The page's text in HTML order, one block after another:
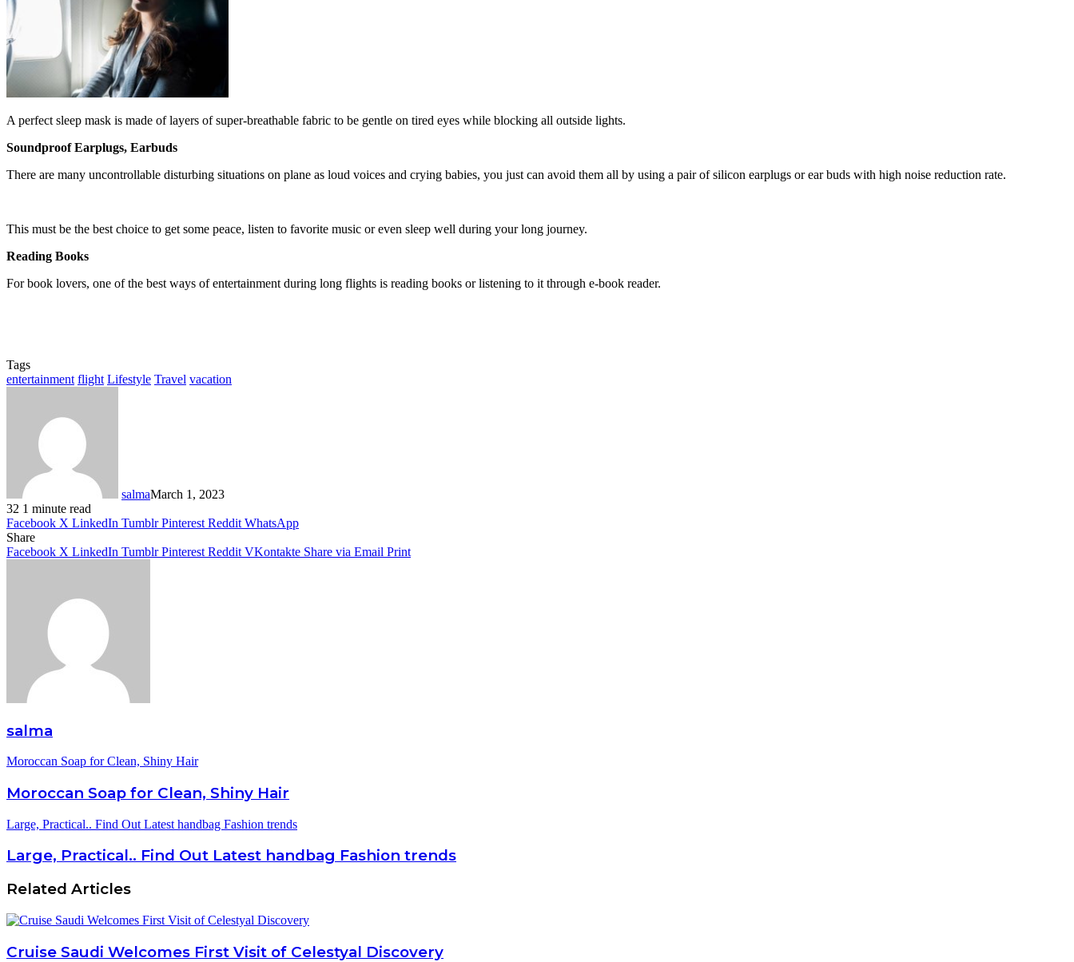
A perfect sleep mask is made of layers of super-breathable fabric to be gentle on tired eyes while blocking all outside lights.
Soundproof Earplugs, Earbuds
There are many uncontrollable disturbing situations on plane as loud voices and crying babies, you just can avoid them all by using a pair of silicon earplugs or ear buds with high noise reduction rate.
This must be the best choice to get some peace, listen to favorite music or even sleep well during your long journey.
Reading Books
For book lovers, one of the best ways of entertainment during long flights is reading books or listening to it through e-book reader.
Tags
entertainment flight Lifestyle Travel vacation
salmaMarch 1, 2023
32 1 minute read
Facebook X LinkedIn Tumblr Pinterest Reddit WhatsApp
Share
Facebook X LinkedIn Tumblr Pinterest Reddit VKontakte Share via Email Print
salma
Moroccan Soap for Clean, Shiny Hair
Moroccan Soap for Clean, Shiny Hair
Large, Practical.. Find Out Latest handbag Fashion trends
Large, Practical.. Find Out Latest handbag Fashion trends
Related Articles
Cruise Saudi Welcomes First Visit of Celestyal Discovery